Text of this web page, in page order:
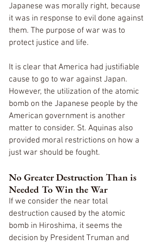
Japanese was morally right, because
it was in response to evil done against
them. The purpose of war was to
protect justice and life.
It is clear that America had justifiable
cause to go to war against Japan.
However, the utilization of the atomic
bomb on the Japanese people by the
American government is another
matter to consider. St. Aquinas also
provided moral restrictions on how a
just war should be fought.
No Greater Destruction Than is
Needed To Win the War
If we consider the near total
destruction caused by the atomic
bomb in Hiroshima, it seems the
decision by President Truman and